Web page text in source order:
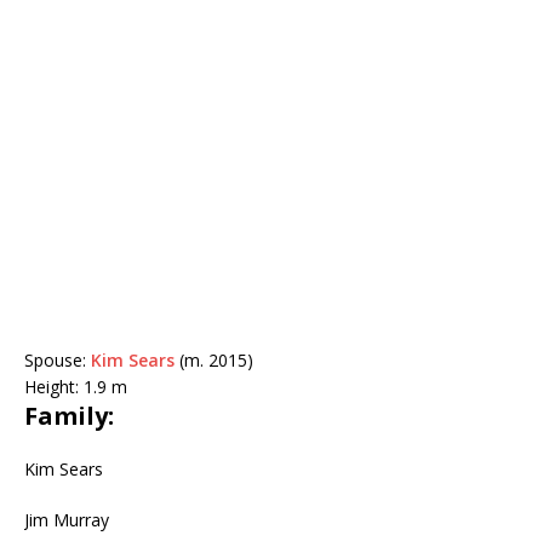
Spouse: Kim Sears (m. 2015)
Height: 1.9 m
Family:
Kim Sears
Jim Murray